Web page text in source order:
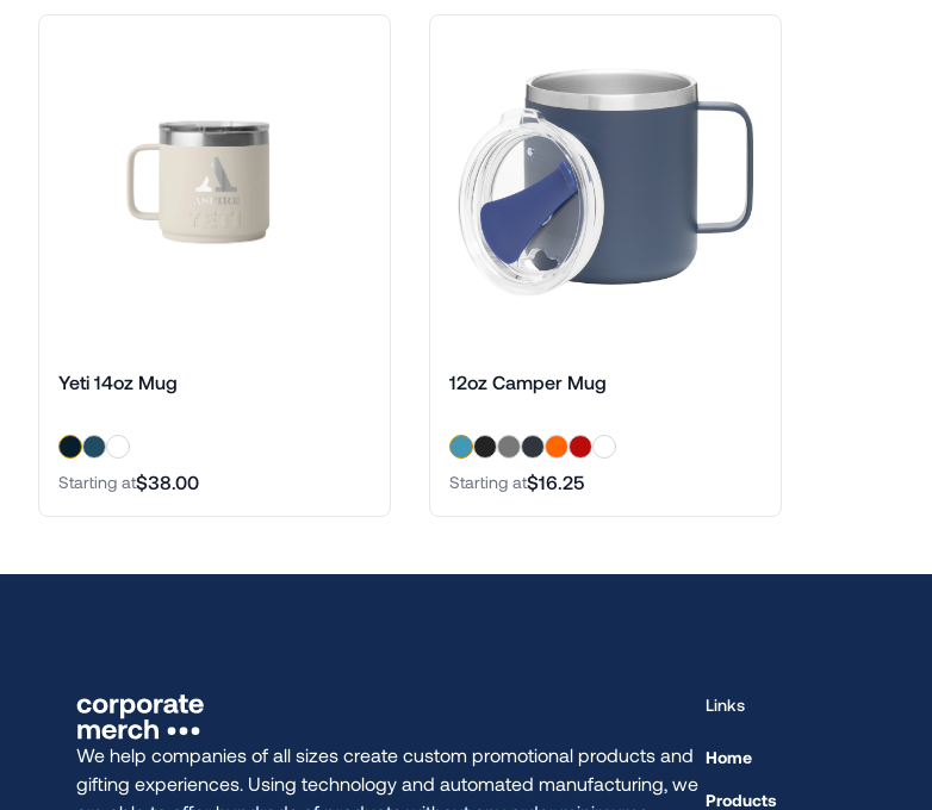
Yeti 14oz Mug
Starting at$38.00
12oz Camper Mug
Starting at$16.25
We help companies of all sizes create custom promotional products and
gifting experiences. Using technology and automated manufacturing, we
Links
Home
Products